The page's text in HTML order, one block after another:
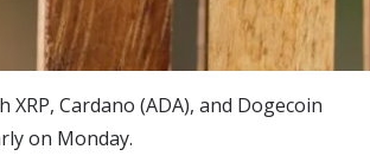
Cardano (ADA), and Dogecoin
on Monday.